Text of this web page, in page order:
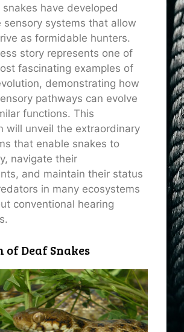
have developed
sensory systems that allow
as formidable hunters.
story represents one of
fascinating examples of
demonstrating how
pathways can evolve
functions. This
will unveil the extraordinary
that enable snakes to
navigate their
and maintain their status
in many ecosystems
conventional hearing
of Deaf Snakes